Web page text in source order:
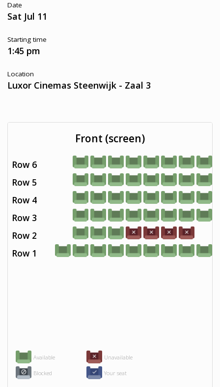
Date
Sat Jul 11
Starting time
1:45 pm
Location
Luxor Cinemas Steenwijk - Zaal 3
Available Unavailable
Blocked Your seat
Row 1
Row 2
Row 3
Row 4
Row 5
Row 6
Front (screen)